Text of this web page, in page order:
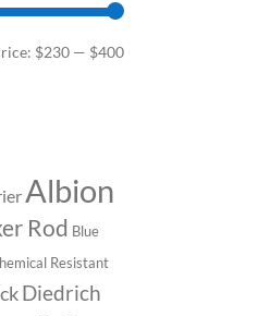
Min
Max
$230— $400
Albion
Rod Blue
Resistant
Diedrich